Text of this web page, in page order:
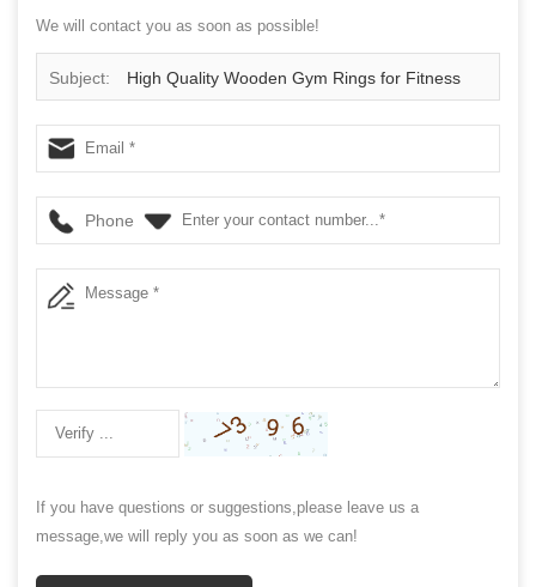
We will contact you as soon as possible!
Subject: High Quality Wooden Gym Rings for Fitness
Training
Phone
If you have questions or suggestions,please leave us a
message,we will reply you as soon as we can!